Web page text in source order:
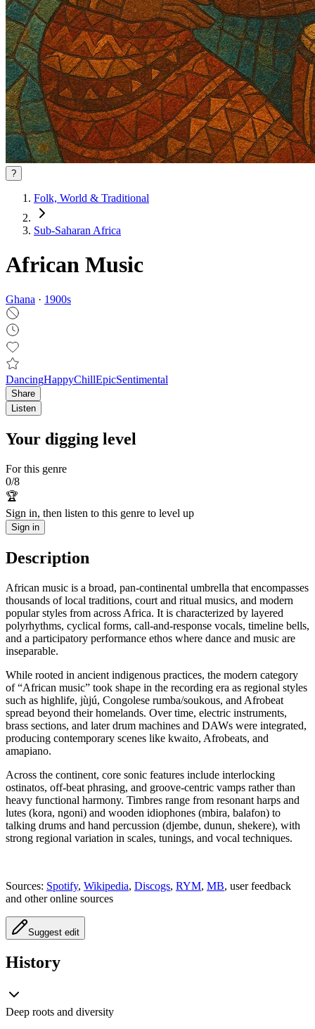
?
Folk, World & Traditional
Sub-Saharan Africa
African Music
Ghana · 1900s
DancingHappyChillEpicSentimental
Share
Listen
Your digging level
For this genre
0/8
🏆
Sign in, then listen to this genre to level up
Sign in
Description
African music is a broad, pan‑continental umbrella that encompasses
thousands of local traditions, court and ritual musics, and modern
popular styles from across Africa. It is characterized by layered
polyrhythms, cyclical forms, call‑and‑response vocals, timeline bells,
and a participatory performance ethos where dance and music are
inseparable.
While rooted in ancient indigenous practices, the modern category
of “African music” took shape in the recording era as regional styles
such as highlife, jùjú, Congolese rumba/soukous, and Afrobeat
spread beyond their homelands. Over time, electric instruments,
brass sections, and later drum machines and DAWs were integrated,
producing contemporary scenes like kwaito, Afrobeats, and
amapiano.
Across the continent, core sonic features include interlocking
ostinatos, off‑beat phrasing, and groove‑centric vamps rather than
heavy functional harmony. Timbres range from resonant harps and
lutes (kora, ngoni) and wooden idiophones (mbira, balafon) to
talking drums and hand percussion (djembe, dunun, shekere), with
strong regional variation in scales, tunings, and vocal techniques.
Sources: Spotify, Wikipedia, Discogs, RYM, MB, user feedback
and other online sources
Suggest edit
History
Deep roots and diversity